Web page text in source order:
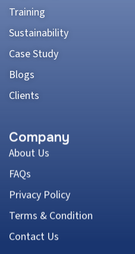
Training
Sustainability
Case Study
Blogs
Clients
Company
About Us
FAQs
Privacy Policy
Terms & Condition
Contact Us